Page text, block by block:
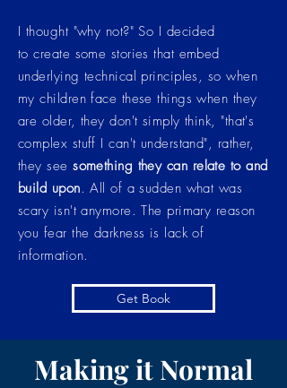
I thought "why not?" So I decided
to create some stories that embed
underlying technical principles, so when
my children face these things when they
are older, they don't simply think, "that's
complex stuff I can't understand", rather,
they seesomething they can relate to and
build upon. All of a sudden what was
scary isn't anymore. The primary reason
you fear the darkness is lack of
information.
Get Book
Making it Normal